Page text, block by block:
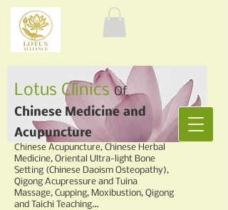
Lotus ClinicsOf
Chinese Medicine and
Acupuncture
Chinese Acupuncture, Chinese Herbal
Medicine, Oriental Ultra-light Bone
Setting (Chinese Daoism Osteopathy),
Qigong Acupressure and Tuina
Massage, Cupping, Moxibustion, Qigong
and Taichi Teaching...